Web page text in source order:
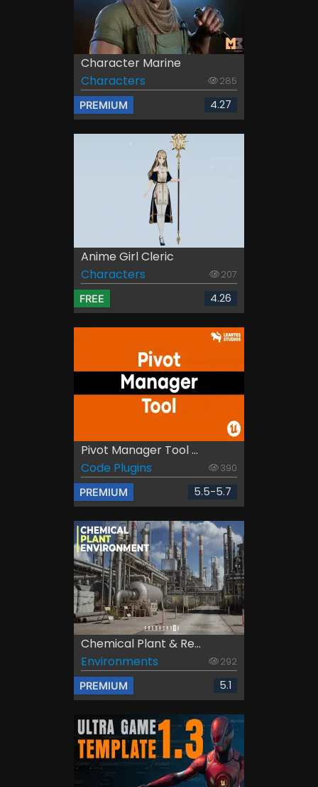
Character Marine
Characters
285
PREMIUM 4.27
Anime Girl Cleric
Characters
207
FREE 4.26
Pivot Manager Tool ...
Code Plugins
390
PREMIUM 5.5-5.7
Chemical Plant & Re...
Environments
292
PREMIUM 5.1